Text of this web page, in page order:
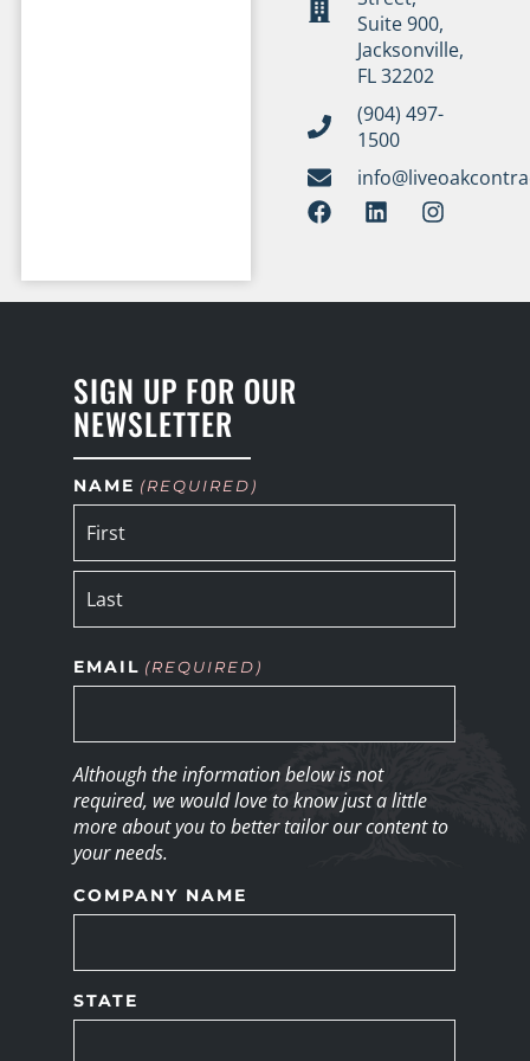
Suite 900,
Jacksonville,
FL 32202
(904) 497-
1500
SIGN UP FOR OUR
NEWSLETTER
NAME (REQUIRED)
EMAIL (REQUIRED)
Although the information below is not
required, we would love to know just a little
more about you to better tailor our content to
your needs.
COMPANY NAME
STATE